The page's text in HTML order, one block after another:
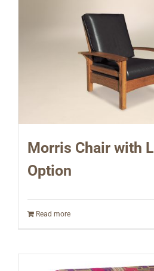
Morris Chair with
Option
Read more